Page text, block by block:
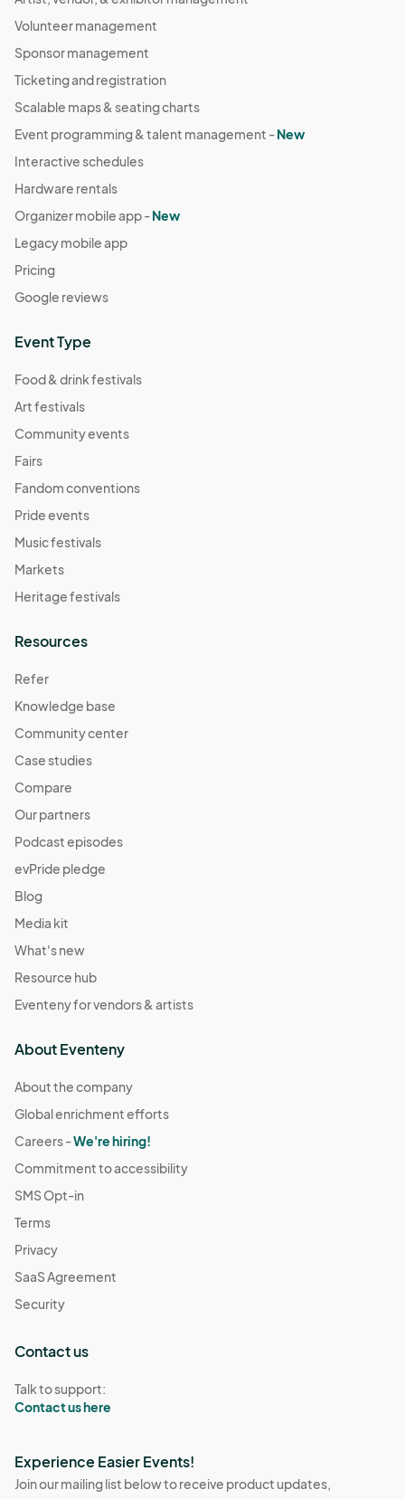
Volunteer management
Sponsor management
Ticketing and registration
Scalable maps & seating charts
Event programming & talent management -New
Interactive schedules
Hardware rentals
Organizer mobile app -New
Legacy mobile app
Pricing
Google reviews
Event Type
Food & drink festivals
Art festivals
Community events
Fairs
Fandom conventions
Pride events
Music festivals
Markets
Heritage festivals
Resources
Refer
Knowledge base
Community center
Case studies
Compare
Our partners
Podcast episodes
evPride pledge
Blog
Media kit
What's new
Resource hub
Eventeny for vendors & artists
About Eventeny
About the company
Global enrichment efforts
Careers -We're hiring!
Commitment to accessibility
SMS Opt-in
Terms
Privacy
SaaS Agreement
Security
Contact us
Talk to support:
Contact us here
Experience Easier Events!
Join our mailing list below to receive product updates,